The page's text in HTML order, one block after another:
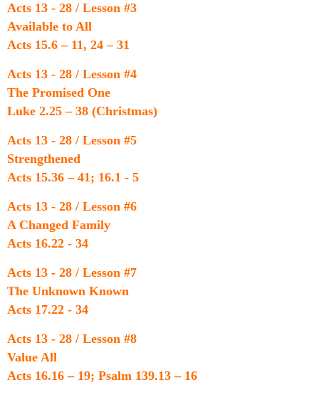
Acts 13 - 28 / Lesson #3
Available to All
Acts 15.6 – 11, 24 – 31
Acts 13 - 28 / Lesson #4
The Promised One
Luke 2.25 – 38 (Christmas)
Acts 13 - 28 / Lesson #5
Strengthened
Acts 15.36 – 41; 16.1 - 5
Acts 13 - 28 / Lesson #6
A Changed Family
Acts 16.22 - 34
Acts 13 - 28 / Lesson #7
The Unknown Known
Acts 17.22 - 34
Acts 13 - 28 / Lesson #8
Value All
Acts 16.16 – 19; Psalm 139.13 – 16